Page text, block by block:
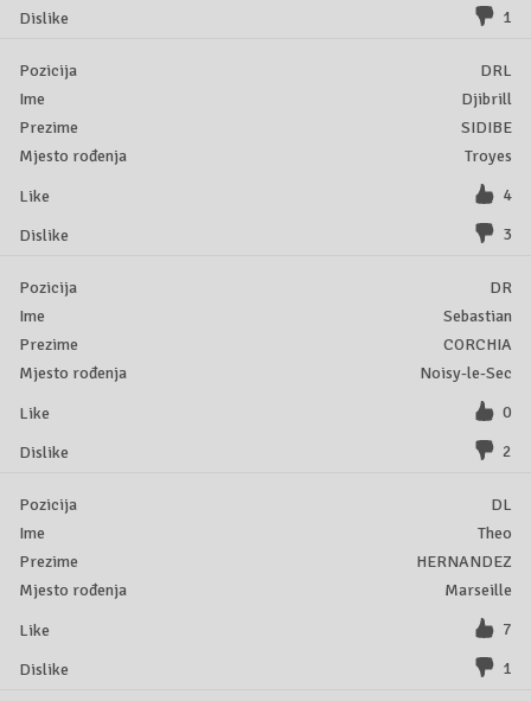
1
DRL
Djibrill
SIDIBE
Troyes
4
3
DR
Sebastian
CORCHIA
Noisy-le-Sec
0
2
DL
Theo
HERNANDEZ
Marseille
7
1